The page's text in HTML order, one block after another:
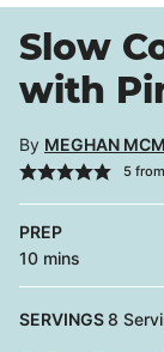
Slow
with
By MEGHAN
5from
PREP
10minutes
mins
SERVINGS8